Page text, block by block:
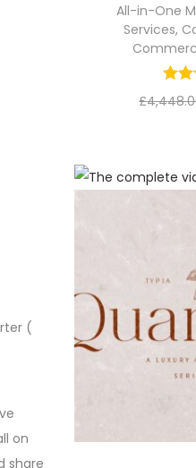
All-in-One
Services,
£